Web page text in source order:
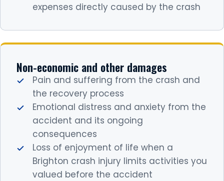
expenses directly caused by the crash
Non-economic and other damages
Pain and suffering from the crash and
the recovery process
Emotional distress and anxiety from the
accident and its ongoing
consequences
Loss of enjoyment of life when a
Brighton crash injury limits activities you
valued before the accident